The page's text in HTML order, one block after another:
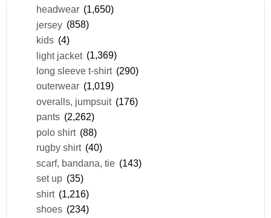
headwear (1,650)
jersey (858)
kids (4)
light jacket (1,369)
long sleeve t-shirt (290)
outerwear (1,019)
overalls, jumpsuit (176)
pants (2,262)
polo shirt (88)
rugby shirt (40)
scarf, bandana, tie (143)
set up (35)
shirt (1,216)
shoes (234)